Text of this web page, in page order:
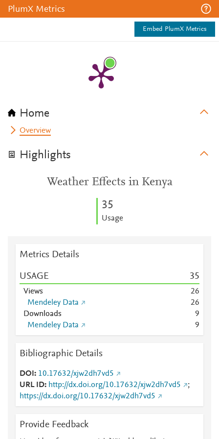
PlumX Metrics
Embed PlumX Metrics
Home
Overview
Highlights
Weather Effects in Kenya
35
Usage
Metrics Details
USAGE 35
Views 26
Mendeley Data
26
Downloads
9
Mendeley Data
9
Bibliographic Details
DOI
10.17632/xjw2dh7vd5
URL ID
http://dx.doi.org/10.17632/xjw2dh7vd5
;
https://dx.doi.org/10.17632/xjw2dh7vd5
Provide Feedback